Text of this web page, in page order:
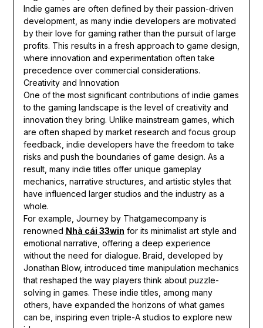
Indie games are often defined by their passion-driven
development, as many indie developers are motivated
by their love for gaming rather than the pursuit of large
profits. This results in a fresh approach to game design,
where innovation and experimentation often take
precedence over commercial considerations.
Creativity and Innovation
One of the most significant contributions of indie games
to the gaming landscape is the level of creativity and
innovation they bring. Unlike mainstream games, which
are often shaped by market research and focus group
feedback, indie developers have the freedom to take
risks and push the boundaries of game design. As a
result, many indie titles offer unique gameplay
mechanics, narrative structures, and artistic styles that
have influenced larger studios and the industry as a
whole.
For example, Journey by Thatgamecompany is
renowned Nhà cái 33win for its minimalist art style and
emotional narrative, offering a deep experience
without the need for dialogue. Braid, developed by
Jonathan Blow, introduced time manipulation mechanics
that reshaped the way players think about puzzle-
solving in games. These indie titles, among many
others, have expanded the horizons of what games
can be, inspiring even triple-A studios to explore new